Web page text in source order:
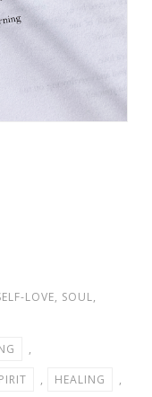
LOVE, SOUL,
,
, HEALING
,